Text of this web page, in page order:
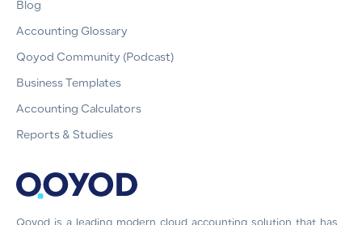
Blog
Accounting Glossary
Qoyod Community (Podcast)
Business Templates
Accounting Calculators
Reports & Studies